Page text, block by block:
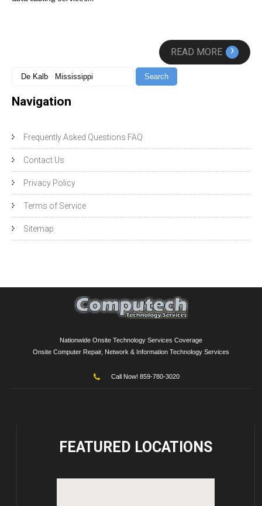
READ MORE ›
Navigation
Frequently Asked Questions FAQ
Contact Us
Privacy Policy
Terms of Service
Sitemap
Nationwide Onsite Technology Services Coverage
Onsite Computer Repair, Network & Information Technology Services
Call Now! 859-780-3020
FEATURED LOCATIONS